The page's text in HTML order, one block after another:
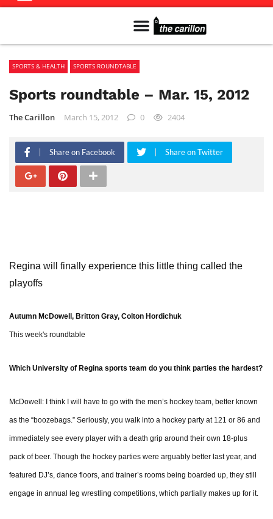
SPORTS & HEALTH SPORTS ROUNDTABLE
Sports roundtable – Mar. 15, 2012
The Carillon March 15, 2012 0 2404
Share on Facebook Share on Twitter
Regina will finally experience this little thing called the
playoffs
Autumn McDowell, Britton Gray, Colton Hordichuk
This week's roundtable
Which University of Regina sports team do you think parties the hardest?
McDowell: I think I will have to go with the men’s hockey team, better known
as the “boozebags.” Seriously, you walk into a hockey party at 121 or 86 and
immediately see every player with a death grip around their own 18-plus
pack of beer. Though the hockey parties were arguably better last year, and
featured DJ’s, dance floors, and trainer’s rooms being boarded up, they still
engage in annual leg wrestling competitions, which partially makes up for it.